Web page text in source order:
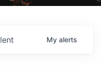
My alerts